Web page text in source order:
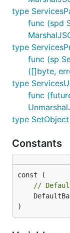
type
func (spd
type
func (sp
([]byte,
type
func
type SetObject
Constants
//
)